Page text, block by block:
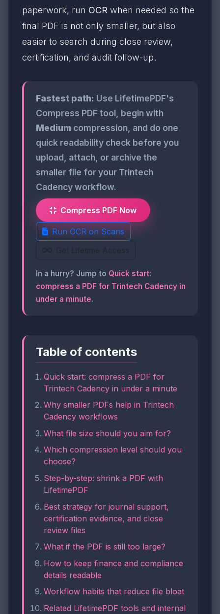
paperwork, run OCR when needed so the
final PDF is not only smaller, but also
easier to search during close review,
certification, and audit follow-up.
Fastest path: Use LifetimePDF's
Compress PDF tool, begin with
Medium compression, and do one
quick readability check before you
upload, attach, or archive the
smaller file for your Trintech
Cadency workflow.
Compress PDF Now
Run OCR on Scans
Get Lifetime Access
In a hurry? Jump to Quick start:
compress a PDF for Trintech Cadency in
under a minute.
Table of contents
Quick start: compress a PDF for
Trintech Cadency in under a minute
Why smaller PDFs help in Trintech
Cadency workflows
What file size should you aim for?
Which compression level should you
choose?
Step-by-step: shrink a PDF with
LifetimePDF
Best strategy for journal support,
certification evidence, and close
review files
What if the PDF is still too large?
How to keep finance and compliance
details readable
Workflow habits that reduce file bloat
Related LifetimePDF tools and internal